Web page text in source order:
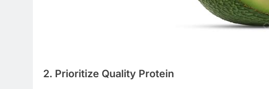
2. Prioritize Quality Protein